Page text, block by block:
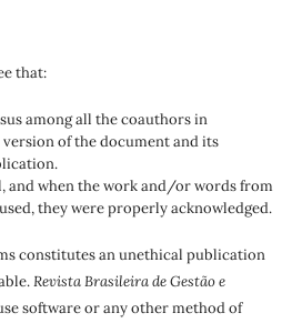
that:
among all the coauthors in
of the document and its
and when the work and/or words from
they were properly acknowledged.
constitutes an unethical publication
Revista Brasileira de Gestão e
software or any other method of